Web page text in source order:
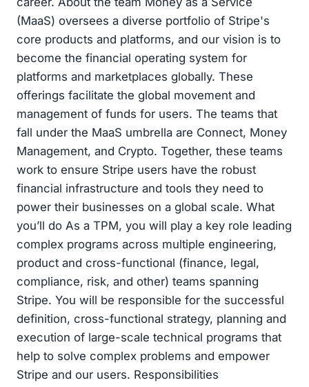
(MaaS) oversees a diverse portfolio of Stripe's
core products and platforms, and our vision is to
become the financial operating system for
platforms and marketplaces globally. These
offerings facilitate the global movement and
management of funds for users. The teams that
fall under the MaaS umbrella are Connect, Money
Management, and Crypto. Together, these teams
work to ensure Stripe users have the robust
financial infrastructure and tools they need to
power their businesses on a global scale. What
you’ll do As a TPM, you will play a key role leading
complex programs across multiple engineering,
product and cross-functional (finance, legal,
compliance, risk, and other) teams spanning
Stripe. You will be responsible for the successful
definition, cross-functional strategy, planning and
execution of large-scale technical programs that
help to solve complex problems and empower
Stripe and our users. Responsibilities